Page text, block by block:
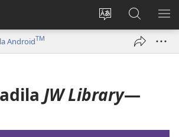
Soba
nding'a
Kota
(opens
Vavulula
muna
JW.ORG
AndroidTM
JW Library—